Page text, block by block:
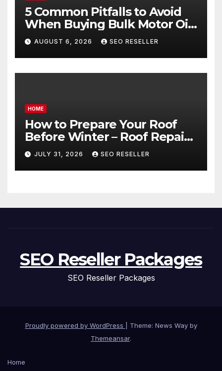
5 Common Pitfalls to Avoid
When Buying Bulk Motor Oil
Wholesale – Manual
Transmission
AUGUST 6, 2026 SEO RESELLER
HOME
How to Prepare Your Roof
Before Winter – Roof Repair
and Replacement for New
Homeowners
JULY 31, 2026 SEO RESELLER
SEO Reseller Packages
SEO Reseller Packages
Proudly powered by WordPress
Theme: News Way by
Themeansar.
Home